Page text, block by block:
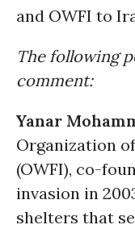
and OWFI to
The following
comment:
Yanar
Organization
(OWFI), co-
invasion in
shelters that